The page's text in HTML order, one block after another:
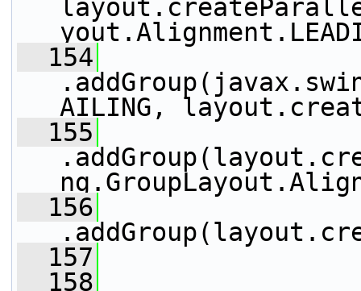
  154
AILING,
  155
  156
  157
  158